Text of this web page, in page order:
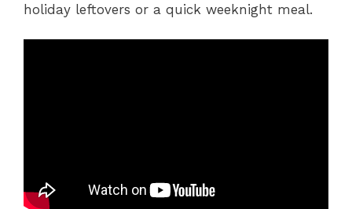
holiday leftovers or a quick weeknight meal.